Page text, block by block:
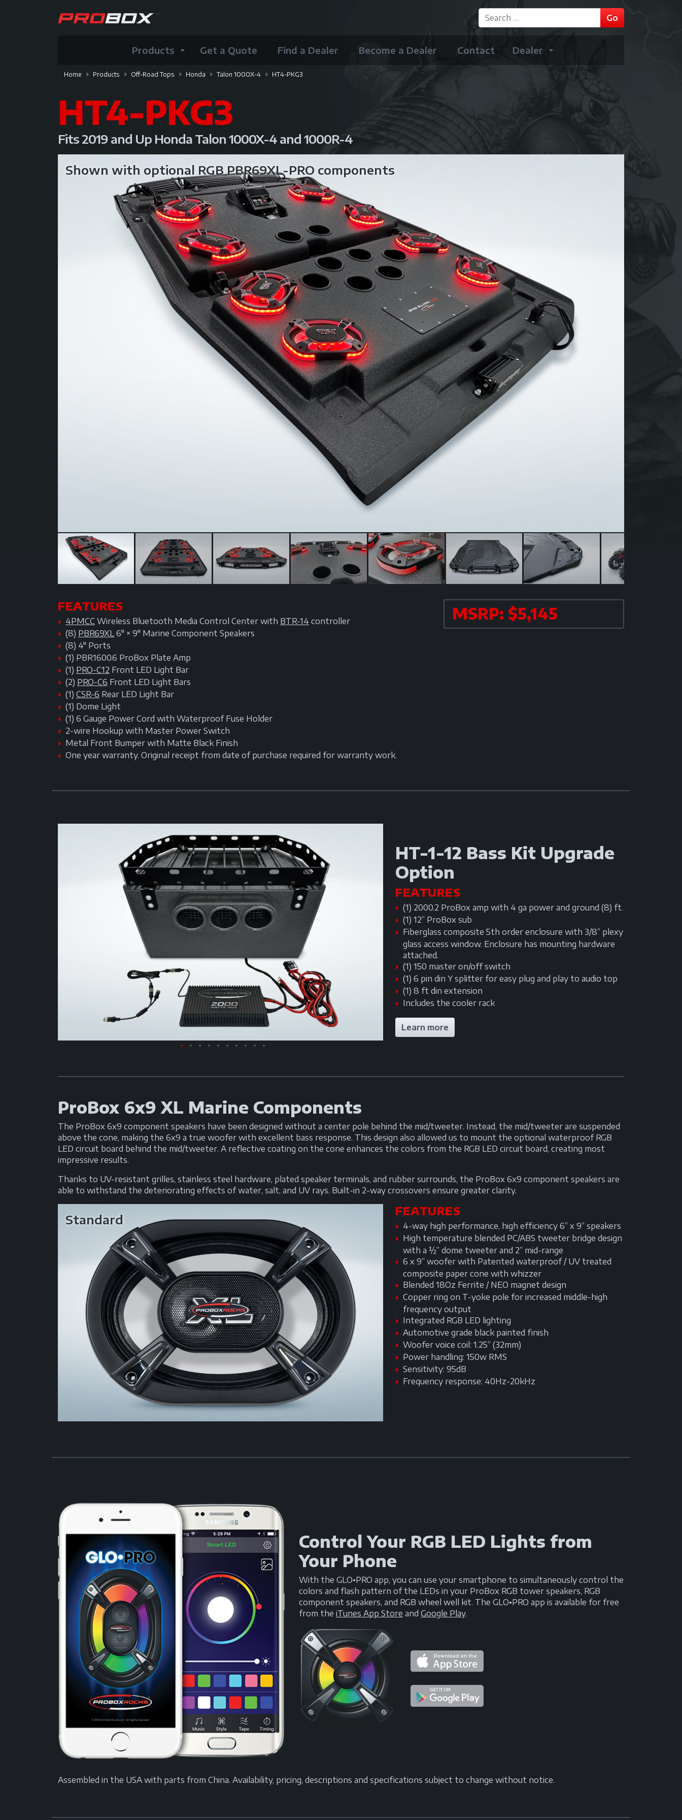
GO
Go
Products Get a Quote Find a Dealer Become a Dealer Contact Dealer
Home Products Off-Road Tops Honda Talon 1000X-4 HT4-PKG3
HT4-PKG3
Fits 2019 and Up Honda Talon 1000X-4 and 1000R-4
Shown with optional RGB PBR69XL-PRO components
FEATURES
4PMCC Wireless Bluetooth Media Control Center with BTR-14 controller
(8) PBR69XL6" × 9" Marine Component Speakers
(8) 4" Ports
(1) PBR1600.6 ProBox Plate Amp
(1) PRO-C12 Front LED Light Bar
(2) PRO-C6 Front LED Light Bars
(1) CSR-6 Rear LED Light Bar
(1) Dome Light
(1) 6 Gauge Power Cord with Waterproof Fuse Holder
2-wire Hookup with Master Power Switch
Metal Front Bumper with Matte Black Finish
One year warranty. Original receipt from date of purchase required for warranty work.
MSRP: $5,145
HT-1-12 Bass Kit Upgrade
Option
FEATURES
(1) 2000.2 ProBox amp with 4 ga power and ground (8) ft.
(1) 12” ProBox sub
Fiberglass composite 5th order enclosure with 3/8” plexy
glass access window. Enclosure has mounting hardware
attached.
(1) 150 master on/off switch
(1) 6 pin din Y splitter for easy plug and play to audio top
(1) 8 ft din extension
Includes the cooler rack
Learn more
ProBox 6x9 XL Marine Components
The ProBox 6x9 component speakers have been designed without a center pole behind the mid/tweeter. Instead, the mid/tweeter are suspended
above the cone, making the 6x9 a true woofer with excellent bass response. This design also allowed us to mount the optional waterproof RGB
LED circuit board behind the mid/tweeter. A reflective coating on the cone enhances the colors from the RGB LED circuit board, creating most
impressive results.
Thanks to UV-resistant grilles, stainless steel hardware, plated speaker terminals, and rubber surrounds, the ProBox 6x9 component speakers are
able to withstand the deteriorating effects of water, salt, and UV rays. Built-in 2-way crossovers ensure greater clarity.
Standard
FEATURES
4-way high performance, high efficiency 6” x 9” speakers
High temperature blended PC/ABS tweeter bridge design
with a ½” dome tweeter and 2” mid-range
6 x 9” woofer with Patented waterproof / UV treated
composite paper cone with whizzer
Blended 18Oz Ferrite / NEO magnet design
Copper ring on T-yoke pole for increased middle-high
frequency output
Integrated RGB LED lighting
Automotive grade black painted finish
Woofer voice coil: 1.25” (32mm)
Power handling: 150w RMS
Sensitivity: 95dB
Frequency response: 40Hz-20kHz
Control Your RGB LED Lights from
Your Phone
With the GLO•PRO app, you can use your smartphone to simultaneously control the
colors and flash pattern of the LEDs in your ProBox RGB tower speakers, RGB
component speakers, and RGB wheel well kit. The GLO•PRO app is available for free
from the iTunes App Store and Google Play.
Assembled in the USA with parts from China. Availability, pricing, descriptions and specifications subject to change without notice.